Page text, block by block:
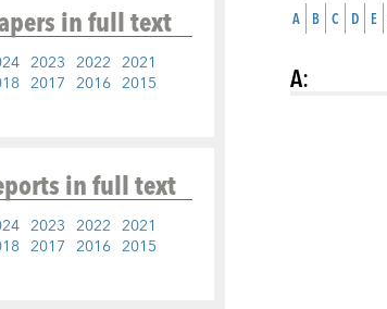
in full text
2023 2022 2021
2017 2016 2015
in full text
2023 2022 2021
2017 2016 2015
A B C D E
A: